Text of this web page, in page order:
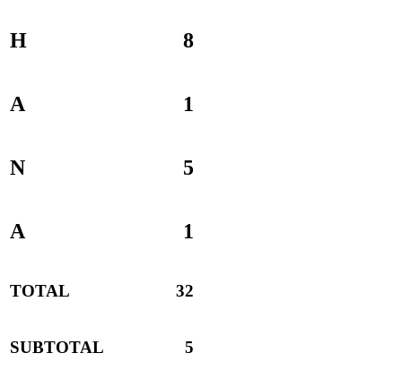
H 8
A 1
N 5
A 1
TOTAL 32
SUBTOTAL 5